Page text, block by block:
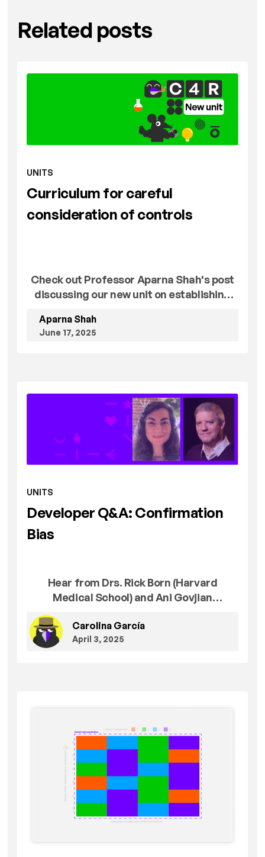
Related posts
UNITS
Curriculum for careful
consideration of controls
Check out Professor Aparna Shah's post
discussing our new unit on establishing
Aparna Shah
June 17, 2025
UNITS
Developer Q&A: Confirmation
Bias
Hear from Drs. Rick Born (Harvard
Medical School) and Ani Govjian
(University of Pennsylvania) on the
thought, hard work, and care that went
into our first unit, Confirmation Bias: The
Carolina García
April 3, 2025